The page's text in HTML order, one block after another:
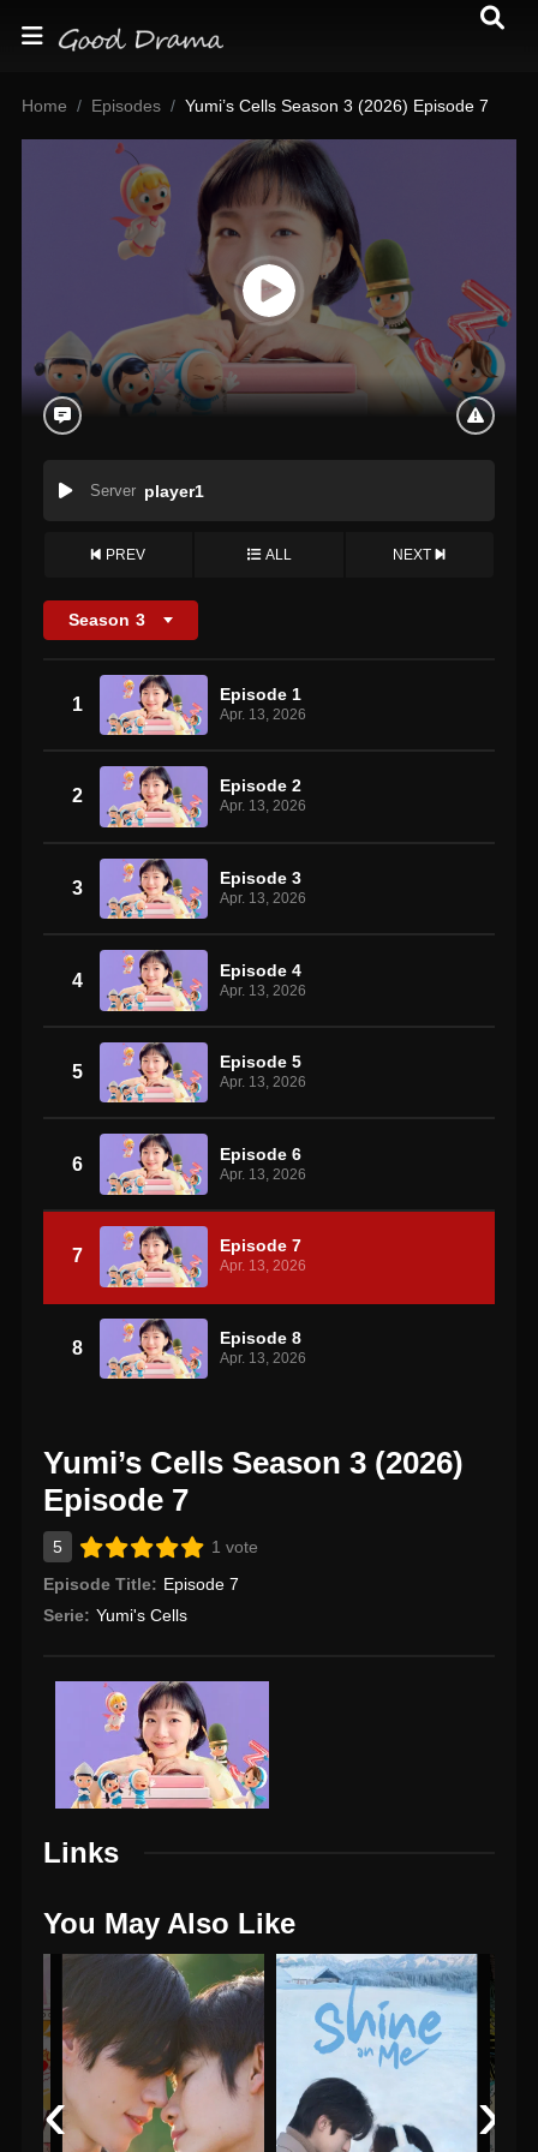
Home Episodes Yumi’s Cells Season 3 (2026) Episode 7
Server player1
PREV ALL NEXT
Season 3
1 Episode 1
Apr. 13, 2026
2 Episode 2
Apr. 13, 2026
3 Episode 3
Apr. 13, 2026
4 Episode 4
Apr. 13, 2026
5 Episode 5
Apr. 13, 2026
6 Episode 6
Apr. 13, 2026
7 Episode 7
Apr. 13, 2026
8 Episode 8
Apr. 13, 2026
Yumi’s Cells Season 3 (2026)
Episode 7
5
1 vote
Episode Title: Episode 7
Serie: Yumi's Cells
Links
You May Also Like
‹ ›